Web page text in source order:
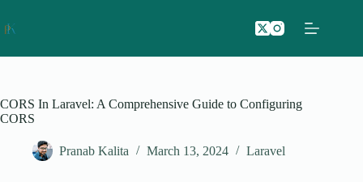
to
content
CORS In Laravel: A Comprehensive Guide to Configuring
CORS
Pranab Kalita March 13, 2024 Laravel